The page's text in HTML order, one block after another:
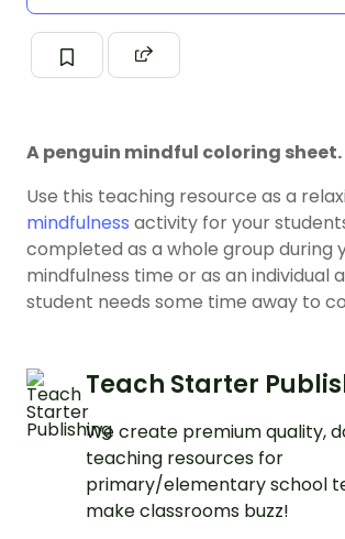
A penguin mindful coloring sheet.
Use this teaching resource as a
mindfulness activity for your
completed as a whole group during
mindfulness time or as an individual
student needs some time away to
Teach Starter
We create premium quality,
teaching resources for
primary/elementary school
make classrooms buzz!